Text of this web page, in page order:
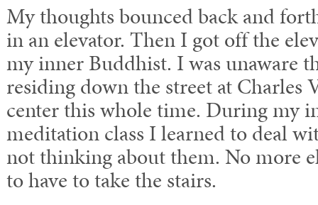
My thoughts bounced back and
in an elevator. Then I got off the
my inner Buddhist. I was unaware
residing down the street at Charles
center this whole time. During my
meditation class I learned to deal
not thinking about them. No more
to have to take the stairs.